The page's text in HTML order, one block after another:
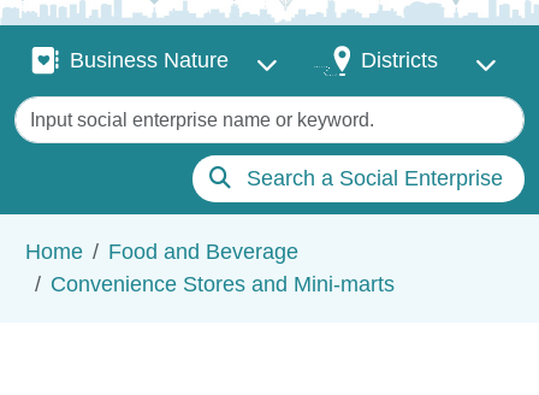
Business Nature
Business Nature DistrictsDistricts
Keywords
Search a Social Enterprise
Home
Food and Beverage
Convenience Stores and Mini-marts